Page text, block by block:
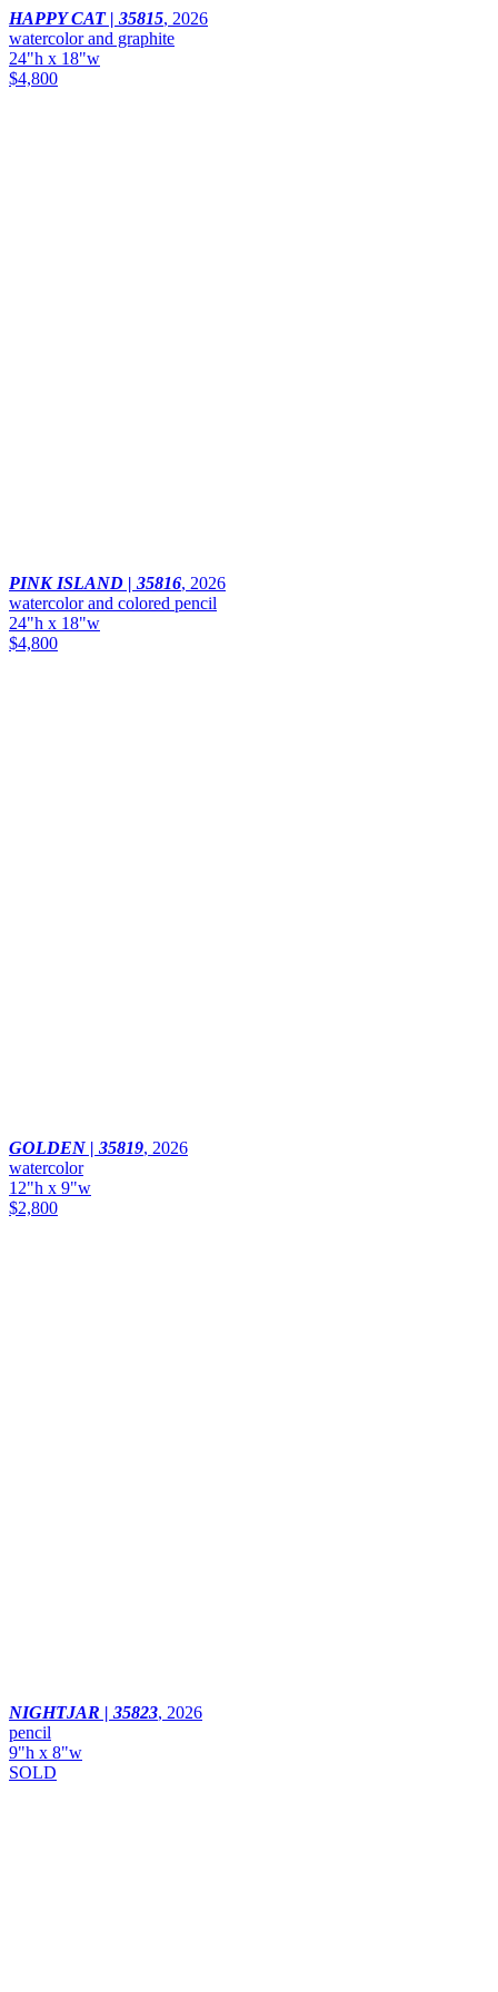
HAPPY CAT | 35815, 2026
watercolor and graphite
24"h x 18"w
$4,800
PINK ISLAND | 35816, 2026
watercolor and colored pencil
24"h x 18"w
$4,800
GOLDEN | 35819, 2026
watercolor
12"h x 9"w
$2,800
NIGHTJAR | 35823, 2026
pencil
9"h x 8"w
SOLD